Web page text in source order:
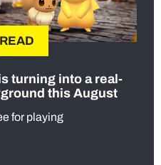
turning into a real-
this August
for playing